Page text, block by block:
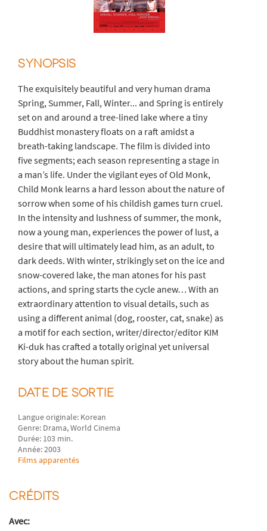
SYNOPSIS
The exquisitely beautiful and very human drama
Spring, Summer, Fall, Winter... and Spring is entirely
set on and around a tree-lined lake where a tiny
Buddhist monastery floats on a raft amidst a
breath-taking landscape. The film is divided into
five segments; each season representing a stage in
a man’s life. Under the vigilant eyes of Old Monk,
Child Monk learns a hard lesson about the nature of
sorrow when some of his childish games turn cruel.
In the intensity and lushness of summer, the monk,
now a young man, experiences the power of lust, a
desire that will ultimately lead him, as an adult, to
dark deeds. With winter, strikingly set on the ice and
snow-covered lake, the man atones for his past
actions, and spring starts the cycle anew… With an
extraordinary attention to visual details, such as
using a different animal (dog, rooster, cat, snake) as
a motif for each section, writer/director/editor KIM
Ki-duk has crafted a totally original yet universal
story about the human spirit.
DATE DE SORTIE
Langue originale: Korean
Genre: Drama, World Cinema
Durée: 103 min.
Année: 2003
Films apparentés
CRÉDITS
Avec: